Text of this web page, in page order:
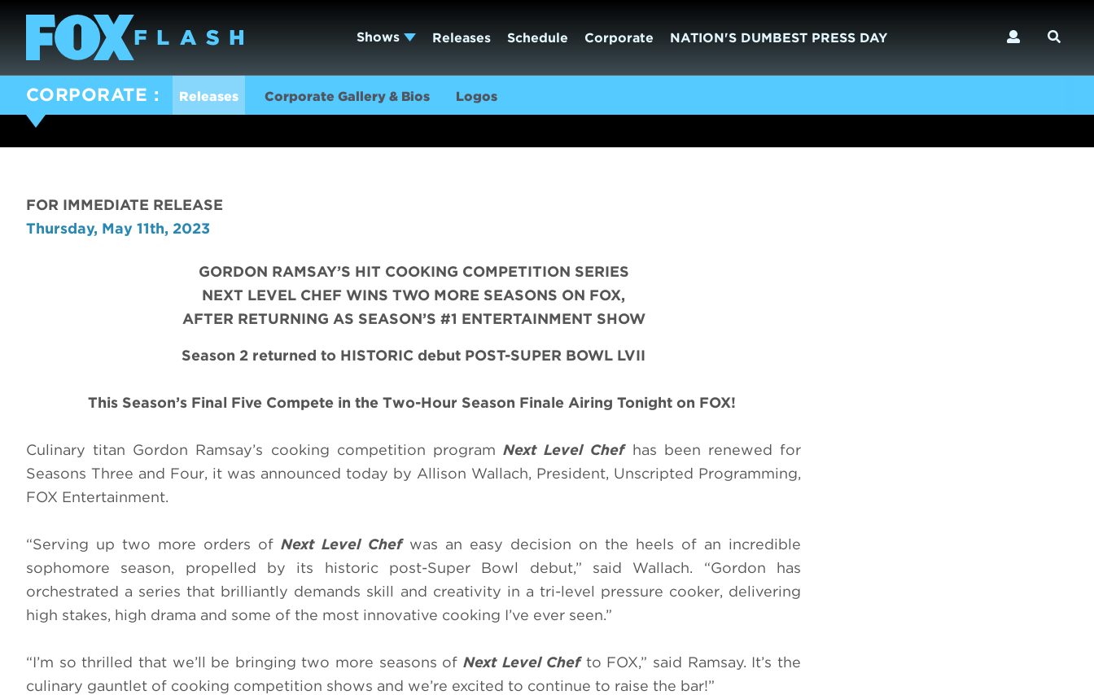
Shows Releases Schedule Corporate NATION'S DUMBEST PRESS DAY
CORPORATE Releases Corporate Gallery & Bios Logos
FOR IMMEDIATE RELEASE
Thursday, May 11th, 2023
GORDON RAMSAY’S HIT COOKING COMPETITION SERIES
NEXT LEVEL CHEF WINS TWO MORE SEASONS ON FOX,
AFTER RETURNING AS SEASON’S #1 ENTERTAINMENT SHOW
Season 2 returned to HISTORIC debut POST-SUPER BOWL LVII
This Season’s Final Five Compete in the Two-Hour Season Finale Airing Tonight on FOX!
Culinary titan Gordon Ramsay’s cooking competition programNext Level Chefhas been renewed for
Seasons Three and Four, it was announced today by Allison Wallach, President, Unscripted Programming,
FOX Entertainment.
“Serving up two more orders of Next Level Chefwas an easy decision on the heels of an incredible
sophomore season, propelled by its historic post-Super Bowl debut,” said Wallach. “Gordon has
orchestrated a series that brilliantly demands skill and creativity in a tri-level pressure cooker, delivering
high stakes, high drama and some of the most innovative cooking I’ve ever seen.”
“I’m so thrilled that we’ll be bringing two more seasons of Next Level Chefto FOX,” said Ramsay. It’s the
culinary gauntlet of cooking competition shows and we’re excited to continue to raise the bar!”